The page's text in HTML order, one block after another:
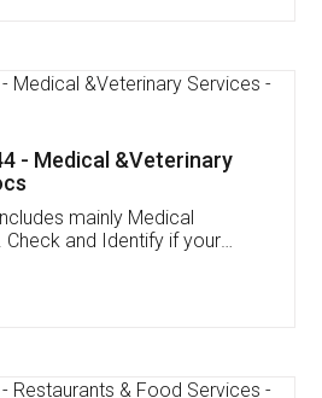
Testimonials
Chennupati